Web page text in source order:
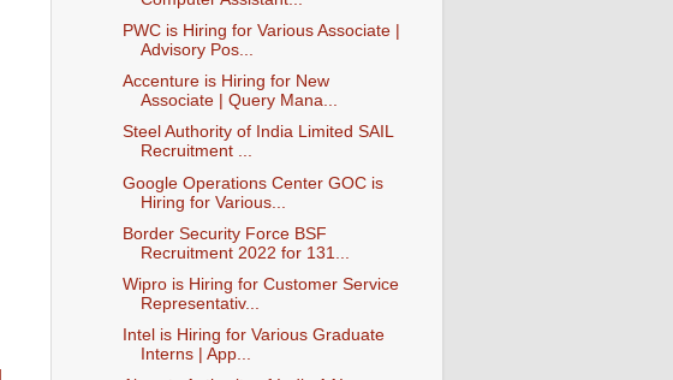
PWC is Hiring for Various Associate |
Advisory Pos...
Accenture is Hiring for New
Associate | Query Mana...
Steel Authority of India Limited SAIL
Recruitment ...
Google Operations Center GOC is
Hiring for Various...
Border Security Force BSF
Recruitment 2022 for 131...
Wipro is Hiring for Customer Service
Representativ...
Intel is Hiring for Various Graduate
Interns | App...